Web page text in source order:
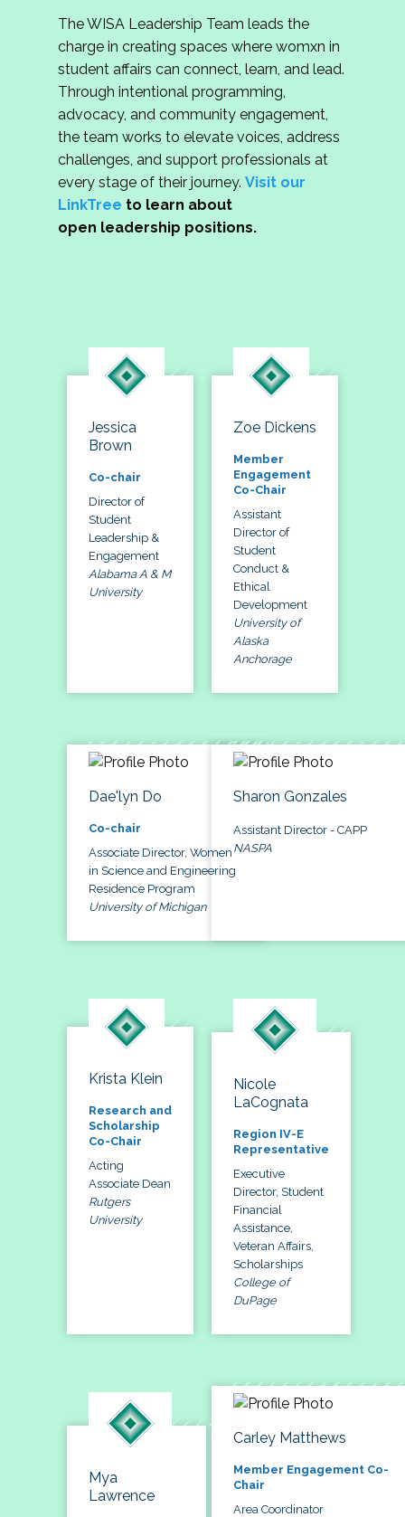
The WISA Leadership Team leads the
charge in creating spaces where womxn in
student affairs can connect, learn, and lead.
Through intentional programming,
advocacy, and community engagement,
the team works to elevate voices, address
challenges, and support professionals at
every stage of their journey. Visit our
LinkTree to learn about
open leadership positions.
Jessica
Brown
Co-chair
Director of
Student
Leadership &
Engagement
Alabama A & M
University
Zoe Dickens
Member
Engagement
Co-Chair
Assistant
Director of
Student
Conduct &
Ethical
Development
University of
Alaska
Anchorage
Dae'lyn Do
Co-chair
Associate Director, Women
in Science and Engineering
Residence Program
University of Michigan
Sharon Gonzales
Assistant Director - CAPP
NASPA
Krista Klein
Research and
Scholarship
Co-Chair
Acting
Associate Dean
Rutgers
University
Nicole
LaCognata
Region IV-E
Representative
Executive
Director, Student
Financial
Assistance,
Veteran Affairs,
Scholarships
College of
DuPage
Mya
Lawrence
Carley Matthews
Member Engagement Co-
Chair
Area Coordinator